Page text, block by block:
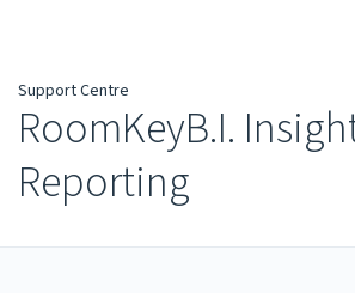
Support Centre
RoomKeyB.I.
Reporting